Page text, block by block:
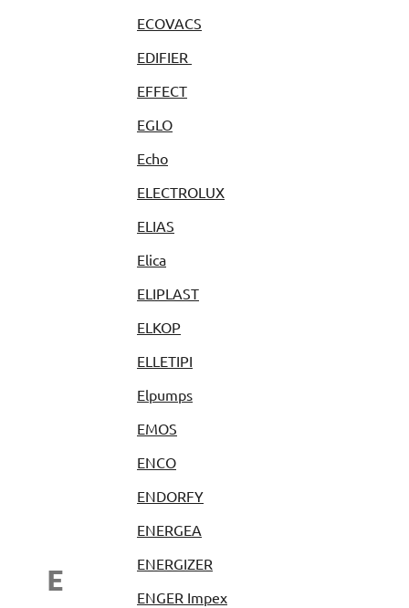
E
ECOVACS
EDIFIER
EFFECT
EGLO
Echo
ELECTROLUX
ELIAS
Elica
ELIPLAST
ELKOP
ELLETIPI
Elpumps
EMOS
ENCO
ENDORFY
ENERGEA
ENERGIZER
ENGER Impex